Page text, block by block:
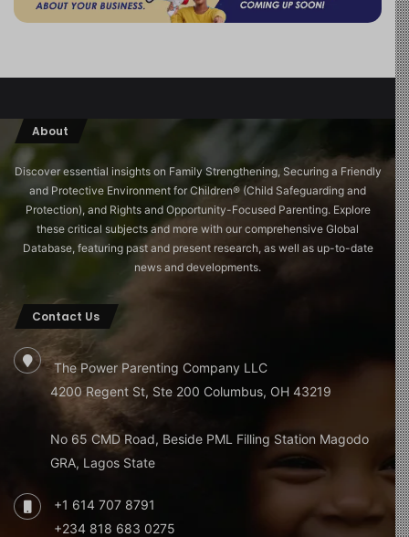
About
Discover essential insights on Family Strengthening, Securing a Friendly
and Protective Environment for Children®️ (Child Safeguarding and
Protection), and Rights and Opportunity-Focused Parenting. Explore
these critical subjects and more with our comprehensive Global
Database, featuring past and present research, as well as up-to-date
news and developments.
Contact Us
The Power Parenting Company LLC
4200 Regent St, Ste 200 Columbus, OH 43219
No 65 CMD Road, Beside PML Filling Station Magodo
GRA, Lagos State
+1 614 707 8791
+234 818 683 0275